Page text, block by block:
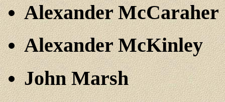
Alexander McCaraher
Alexander McKinley
John Marsh